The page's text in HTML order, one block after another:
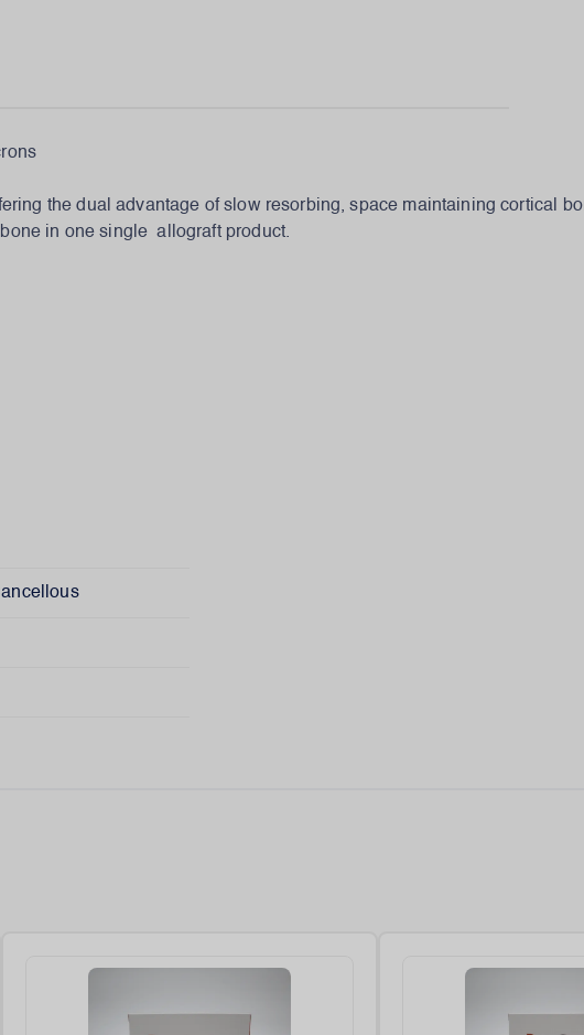
the dual advantage of slow resorbing, space maintaining cortical
in one single allograft product.